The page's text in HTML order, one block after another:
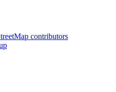
contributors